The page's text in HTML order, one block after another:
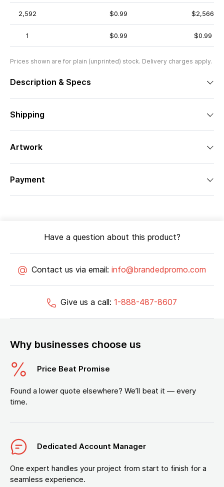
2,592 $0.99 $2,566
1 $0.99 $0.99
Prices shown are for plain (unprinted) stock. Delivery charges apply.
Description & Specs
Shipping
Artwork
Payment
Have a question about this product?
Contact us via email: info@brandedpromo.com
Give us a call: 1-888-487-8607
Why businesses choose us
Price Beat Promise
Found a lower quote elsewhere? We’ll beat it — every
time.
Dedicated Account Manager
One expert handles your project from start to finish for a
seamless experience.